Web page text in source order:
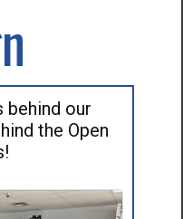
behind our
the Open